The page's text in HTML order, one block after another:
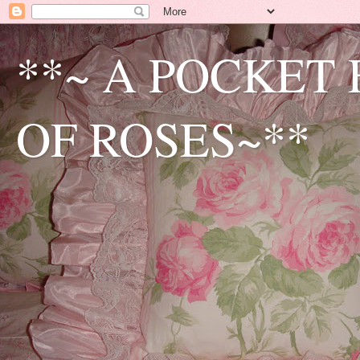
**~ A POCKET
OF ROSES~**